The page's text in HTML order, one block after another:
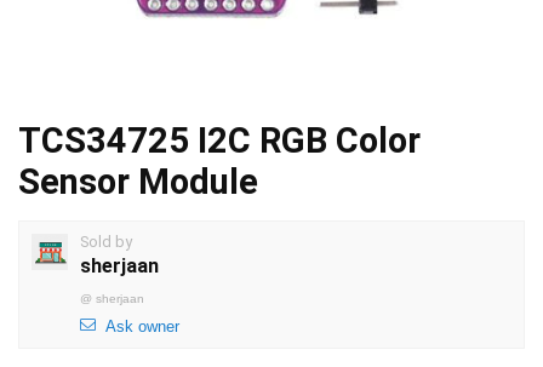
TCS34725 I2C RGB Color
Sensor Module
Sold by
sherjaan
@ sherjaan
Ask owner